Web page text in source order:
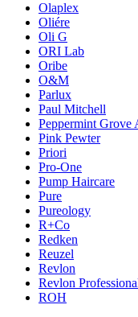
Olaplex
Oliére
Oli G
ORI Lab
Oribe
O&M
Parlux
Paul Mitchell
Peppermint Grove
Pink Pewter
Priori
Pro-One
Pump Haircare
Pure
Pureology
R+Co
Redken
Reuzel
Revlon
Revlon
ROH